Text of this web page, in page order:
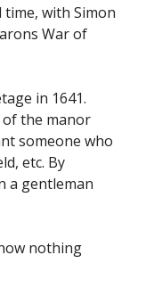
with Simon
War of
in 1641.
the manor
someone who
etc. By
a gentleman
nothing